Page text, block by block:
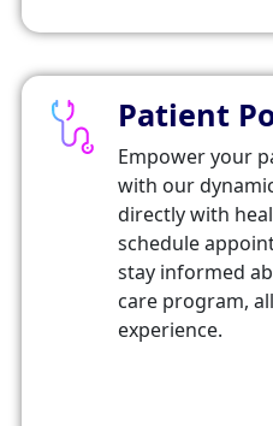
Patient
Empower your
with our
directly with
schedule
stay informed
care program,
experience.